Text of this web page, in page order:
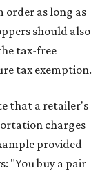
order as long as
should also
tax-free
tax exemption.
that a retailer's
charges
provided
"You buy a pair